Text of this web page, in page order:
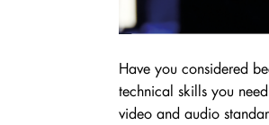
Have you considered
technical skills you
video and audio